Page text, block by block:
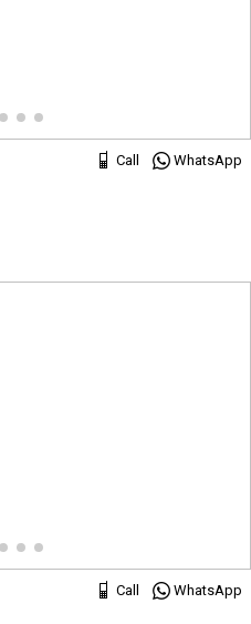
Call WhatsApp
Call WhatsApp